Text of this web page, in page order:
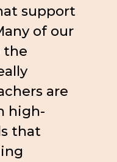
support
of our
the
are
high-
that